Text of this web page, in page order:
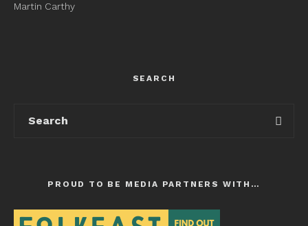
Martin Carthy
SEARCH
PROUD TO BE MEDIA PARTNERS WITH…